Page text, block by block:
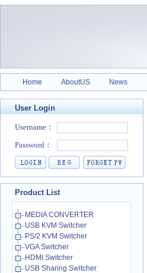
Home AboutUS News
User Login
Product List
MEDIA CONVERTER
USB KVM Switcher
PS/2 KVM Switcher
VGA Switcher
HDMI Switcher
USB Sharing Switcher